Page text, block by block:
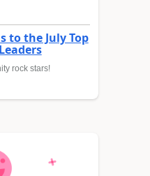
to the July Top
rock stars!